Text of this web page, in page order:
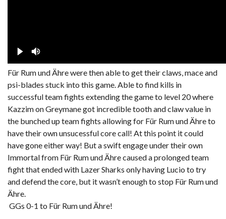
Für Rum und Ähre were then able to get their claws, mace and
psi-blades stuck into this game. Able to find kills in
successful team fights extending the game to level 20 where
Kazzim on Greymane got incredible tooth and claw value in
the bunched up team fights allowing for Für Rum und Ähre to
have their own unsucessful core call! At this point it could
have gone either way! But a swift engage under their own
Immortal from Für Rum und Ähre caused a prolonged team
fight that ended with Lazer Sharks only having Lucio to try
and defend the core, but it wasn’t enough to stop Für Rum und
Ähre.
GGs 0-1 to Für Rum und Ähre!